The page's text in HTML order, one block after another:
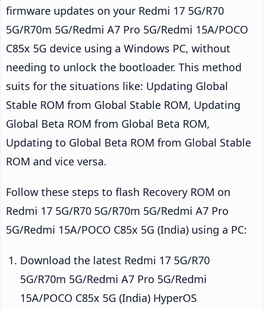
firmware updates on your Redmi 17 5G/R70
5G/R70m 5G/Redmi A7 Pro 5G/Redmi 15A/POCO
C85x 5G device using a Windows PC, without
needing to unlock the bootloader. This method
suits for the situations like: Updating Global
Stable ROM from Global Stable ROM, Updating
Global Beta ROM from Global Beta ROM,
Updating to Global Beta ROM from Global Stable
ROM and vice versa.
Follow these steps to flash Recovery ROM on
Redmi 17 5G/R70 5G/R70m 5G/Redmi A7 Pro
5G/Redmi 15A/POCO C85x 5G (India) using a PC:
Download the latest Redmi 17 5G/R70
5G/R70m 5G/Redmi A7 Pro 5G/Redmi
15A/POCO C85x 5G (India) HyperOS